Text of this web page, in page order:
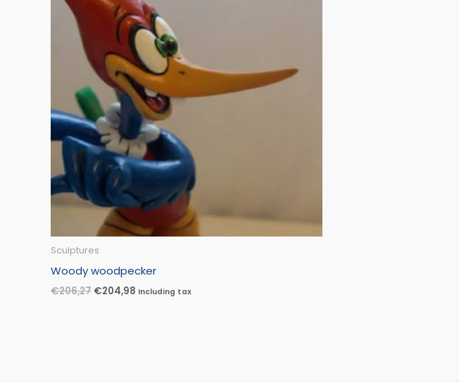
Sculptures
Woody woodpecker
€206,27
€206,27.
€204,98
€204,98.
Including tax